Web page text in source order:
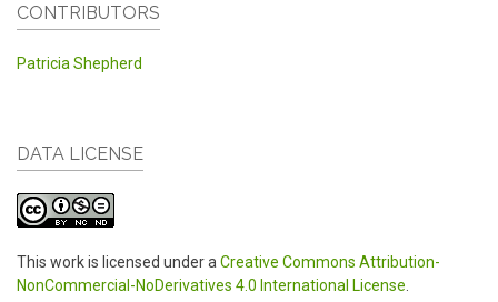
CONTRIBUTORS
Patricia Shepherd
DATA LICENSE
This work is licensed under a Creative Commons Attribution-
NonCommercial-NoDerivatives 4.0 International License